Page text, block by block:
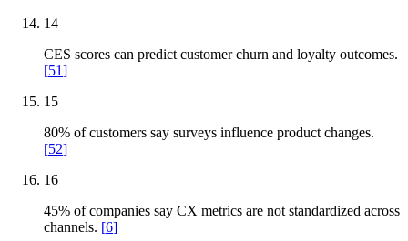
14
CES scores can predict customer churn and loyalty outcomes.
[51]
15
80% of customers say surveys influence product changes.
[52]
16
45% of companies say CX metrics are not standardized across
channels. [6]